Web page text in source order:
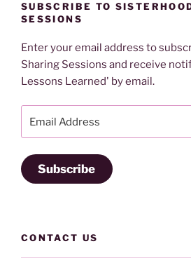
SUBSCRIBE TO
SESSIONS
Enter your email address to
Sharing Sessions and receive
Lessons Learned' by email.
Subscribe
CONTACT US